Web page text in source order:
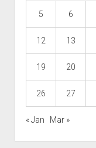
5 6
12 13
19 20
26 27
« Jan Mar »